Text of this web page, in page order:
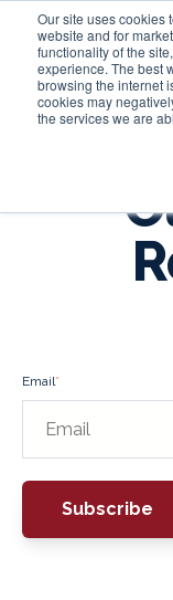
Our site uses cookies
website and for
functionality of the
experience. The best
browsing the internet
cookies may
the services we are
Email*